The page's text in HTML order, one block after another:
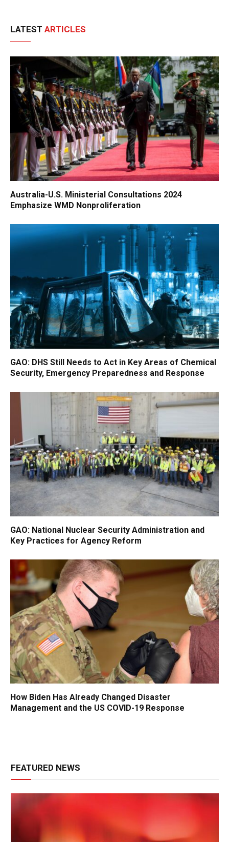
LATEST ARTICLES
Australia-U.S. Ministerial Consultations 2024
Emphasize WMD Nonproliferation
GAO: DHS Still Needs to Act in Key Areas of Chemical
Security, Emergency Preparedness and Response
GAO: National Nuclear Security Administration and
Key Practices for Agency Reform
How Biden Has Already Changed Disaster
Management and the US COVID-19 Response
FEATURED NEWS